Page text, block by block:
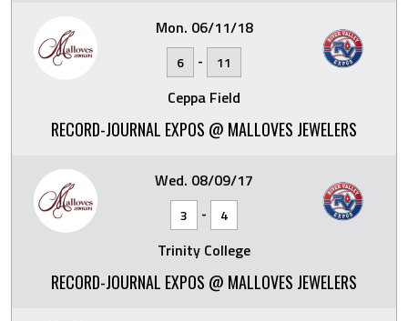
Mon. 06/11/18
6 - 11
Ceppa Field
RECORD-JOURNAL EXPOS @ MALLOVES JEWELERS
Wed. 08/09/17
3 - 4
Trinity College
RECORD-JOURNAL EXPOS @ MALLOVES JEWELERS